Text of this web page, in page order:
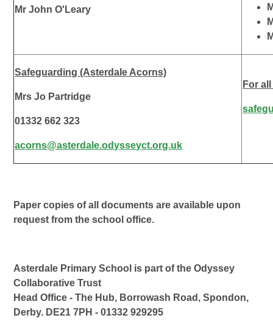
Mr John O'Leary
Safeguarding (Asterdale Acorns)
Mrs Jo Partridge
01332 662 323
acorns@asterdale.odysseyct.org.uk
For
Paper copies of all documents are available upon
request from the school office.
Asterdale Primary School is part of the Odyssey
Collaborative Trust
Head Office - The Hub, Borrowash Road, Spondon,
Derby. DE21 7PH - 01332 929295